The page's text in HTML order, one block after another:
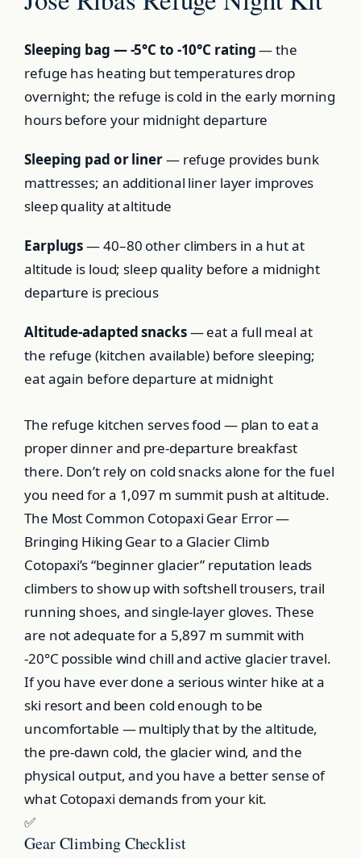
Sleeping bag — -5°C to -10°C rating— the
refuge has heating but temperatures drop
overnight; the refuge is cold in the early morning
hours before your midnight departure
Sleeping pad or liner— refuge provides bunk
mattresses; an additional liner layer improves
sleep quality at altitude
Earplugs— 40–80 other climbers in a hut at
altitude is loud; sleep quality before a midnight
departure is precious
Altitude-adapted snacks— eat a full meal at
the refuge (kitchen available) before sleeping;
eat again before departure at midnight
The refuge kitchen serves food — plan to eat a
proper dinner and pre-departure breakfast
there. Don’t rely on cold snacks alone for the fuel
you need for a 1,097 m summit push at altitude.
The Most Common Cotopaxi Gear Error —
Bringing Hiking Gear to a Glacier Climb
Cotopaxi’s “beginner glacier” reputation leads
climbers to show up with softshell trousers, trail
running shoes, and single-layer gloves. These
are not adequate for a 5,897 m summit with
-20°C possible wind chill and active glacier travel.
If you have ever done a serious winter hike at a
ski resort and been cold enough to be
uncomfortable — multiply that by the altitude,
the pre-dawn cold, the glacier wind, and the
physical output, and you have a better sense of
what Cotopaxi demands from your kit.
✅
Gear Climbing Checklist